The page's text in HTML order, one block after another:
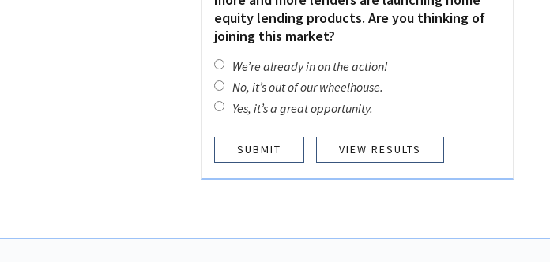
equity lending products. Are you thinking of
joining this market?
We’re already in on the action!
No, it’s out of our wheelhouse.
Yes, it’s a great opportunity.
VIEW RESULTS